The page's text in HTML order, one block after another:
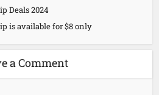
Deals 2024
is available for $8 only
a Comment